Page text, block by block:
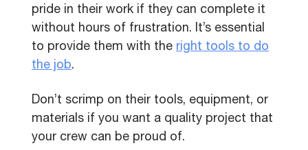
pride in their work if they can complete it
without hours of frustration. It’s essential
to provide them with the right tools to do
the job.
Don’t scrimp on their tools, equipment, or
materials if you want a quality project that
your crew can be proud of.